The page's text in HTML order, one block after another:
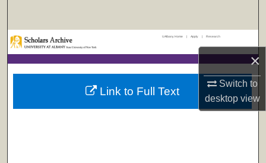
×
Switch to
desktopview
Browse Collections
My Account
UAlbany Home | Apply | Research
Link to Full Text